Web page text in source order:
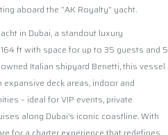
aboard the “AK Royalty” yacht.
in Dubai, a standout luxury
ft with space for up to 35 guests and 5
Italian shipyard Benetti, this vessel
deck areas, indoor and
– ideal for VIP events, private
along Dubai’s iconic coastline. With